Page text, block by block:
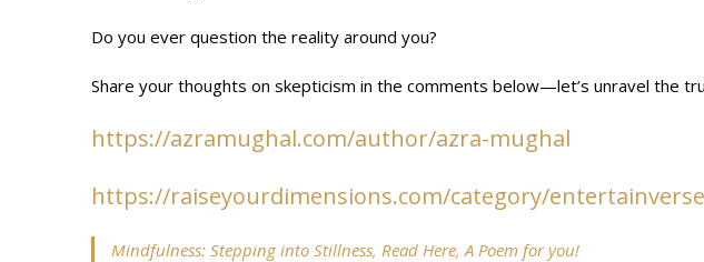
Do you ever question the reality around you?
Share your thoughts on skepticism in the comments below—let’s unravel the
https://azramughal.com/author/azra-mughal
https://raiseyourdimensions.com/category/entertainverse
Mindfulness: Stepping into Stillness, Read Here, A Poem for you!